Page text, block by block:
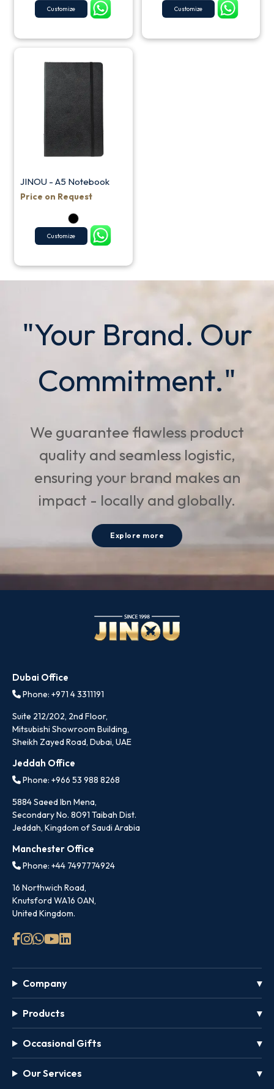
Customize Customize
JINOU - A5 Notebook
Price on Request
Customize
"Your Brand. Our
Commitment."
We guarantee flawless product
quality and seamless logistic,
ensuring your brand makes an
impact - locally and globally.
Explore more
Dubai Office
Phone: +971 4 3311191
Suite 212/202, 2nd Floor,
Mitsubishi Showroom Building,
Sheikh Zayed Road, Dubai, UAE
Jeddah Office
Phone: +966 53 988 8268
5884 Saeed Ibn Mena,
Secondary No. 8091 Taibah Dist.
Jeddah, Kingdom of Saudi Arabia
Manchester Office
Phone: +44 7497774924
16 Northwich Road,
Knutsford WA16 0AN,
United Kingdom.
Company
Products
Occasional Gifts
Our Services